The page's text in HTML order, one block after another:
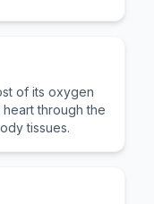
of its oxygen
through the
tissues.